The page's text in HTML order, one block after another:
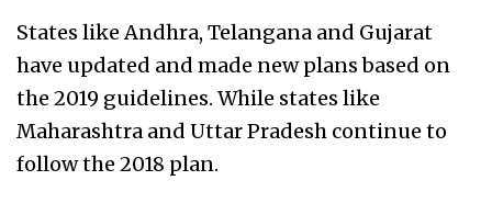
States like Andhra, Telangana and Gujarat
have updated and made new plans based on
the 2019 guidelines. While states like
Maharashtra and Uttar Pradesh continue to
follow the 2018 plan.